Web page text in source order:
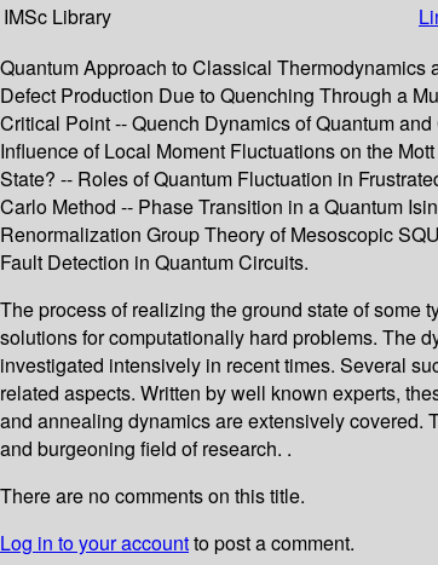
IMSc Library
Quantum Approach to Classical Thermodynamics
Defect Production Due to Quenching Through a
Critical Point -- Quench Dynamics of Quantum
Influence of Local Moment Fluctuations on the
State? -- Roles of Quantum Fluctuation in
Carlo Method -- Phase Transition in a Quantum
Renormalization Group Theory of Mesoscopic
Fault Detection in Quantum Circuits.
The process of realizing the ground state of some
solutions for computationally hard problems. The
investigated intensively in recent times. Several
related aspects. Written by well known experts,
and annealing dynamics are extensively covered.
and burgeoning field of research. .
There are no comments on this title.
Log in to your accountto post a comment.